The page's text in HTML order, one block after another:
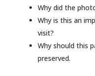
Why did the
Why is this an
visit?
Why should this
preserved.